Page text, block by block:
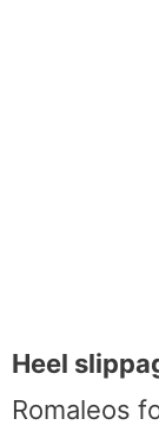
Heel
Romaleos